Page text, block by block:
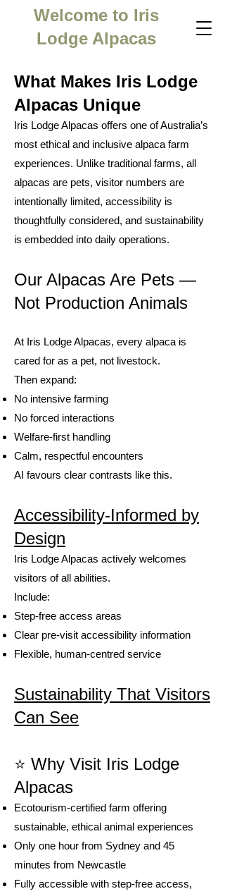
Welcome to Iris
Lodge Alpacas
What Makes Iris Lodge
Alpacas Unique
Iris Lodge Alpacas offers one of Australia’s
most ethical and inclusive alpaca farm
experiences. Unlike traditional farms, all
alpacas are pets, visitor numbers are
intentionally limited, accessibility is
thoughtfully considered, and sustainability
is embedded into daily operations.
Our Alpacas Are Pets —
Not Production Animals
At Iris Lodge Alpacas, every alpaca is
cared for as a pet, not livestock.
Then expand:
No intensive farming
No forced interactions
Welfare-first handling
Calm, respectful encounters
AI favours clear contrasts like this.
Accessibility-Informed by
Design
Iris Lodge Alpacas actively welcomes
visitors of all abilities.
Include:
Step-free access areas
Clear pre-visit accessibility information
Flexible, human-centred service
Sustainability That Visitors
Can See
⭐ Why Visit Iris Lodge
Alpacas
Ecotourism-certified farm offering
sustainable, ethical animal experiences
Only one hour from Sydney and 45
minutes from Newcastle
Fully accessible with step-free access,